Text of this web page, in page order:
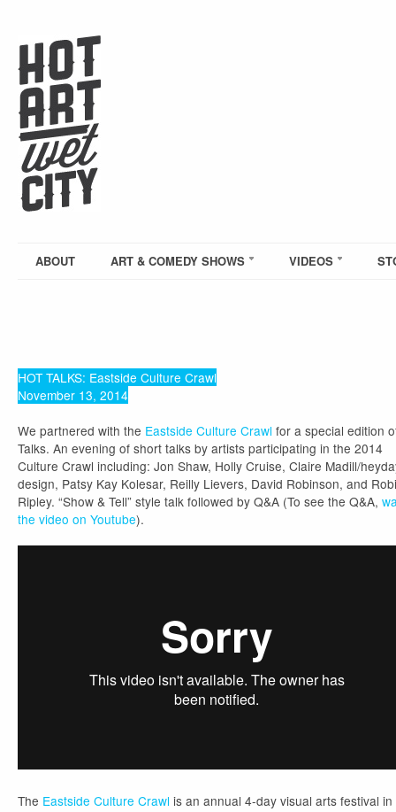
ABOUT ART & COMEDY SHOWS VIDEOS
HOT TALKS: Eastside Culture Crawl
November 13, 2014
We partnered with the Eastside Culture Crawl for a special edition
Talks. An evening of short talks by artists participating in the 2014
Culture Crawl including: Jon Shaw, Holly Cruise, Claire Madill/
design, Patsy Kay Kolesar, Reilly Lievers, David Robinson, and
Ripley. “Show & Tell” style talk followed by Q&A (To see the Q&A,
the video on Youtube).
The Eastside Culture Crawl is an annual 4-day visual arts festival in